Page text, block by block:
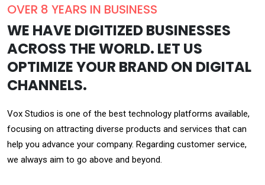
OVER 8 YEARS IN BUSINESS
WE HAVE DIGITIZED BUSINESSES
ACROSS THE WORLD. LET US
OPTIMIZE YOUR BRAND ON DIGITAL
CHANNELS.
Vox Studios is one of the best technology platforms available,
focusing on attracting diverse products and services that can
help you advance your company. Regarding customer service,
we always aim to go above and beyond.